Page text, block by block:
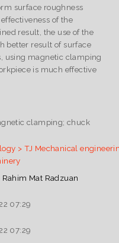
surface roughness
of the
result, the use of the
better result of surface
using magnetic clamping
is much effective
clamping; chuck
> TJ Mechanical
Mat Radzuan
07:29
07:29